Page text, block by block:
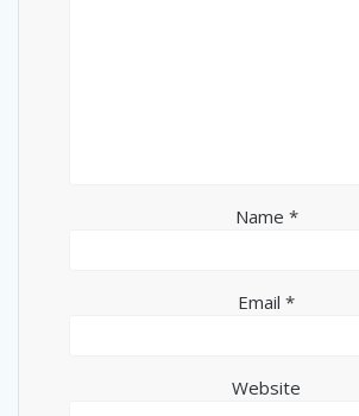
Name *
Email *
Website